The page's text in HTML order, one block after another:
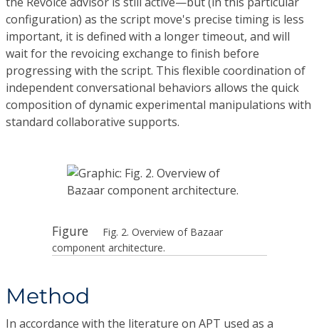
configuration) as the script move's precise timing is less
important, it is defined with a longer timeout, and will
wait for the revoicing exchange to finish before
progressing with the script. This flexible coordination of
independent conversational behaviors allows the quick
composition of dynamic experimental manipulations with
standard collaborative supports.
Figure
Fig. 2. Overview of Bazaar
component architecture.
Method
In accordance with the literature on APT used as a